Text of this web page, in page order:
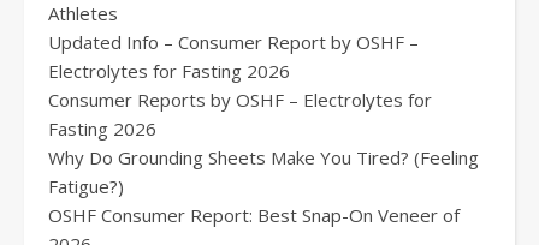
Athletes
Updated Info – Consumer Report by OSHF –
Electrolytes for Fasting 2026
Consumer Reports by OSHF – Electrolytes for
Fasting 2026
Why Do Grounding Sheets Make You Tired? (Feeling
Fatigue?)
OSHF Consumer Report: Best Snap-On Veneer of